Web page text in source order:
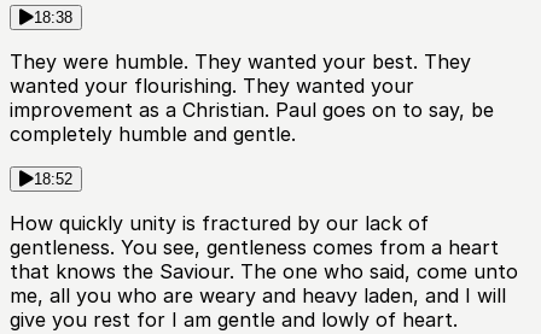
18:38
They were humble. They wanted your best. They
wanted your flourishing. They wanted your
improvement as a Christian. Paul goes on to say, be
completely humble and gentle.
18:52
How quickly unity is fractured by our lack of
gentleness. You see, gentleness comes from a heart
that knows the Saviour. The one who said, come unto
me, all you who are weary and heavy laden, and I will
give you rest for I am gentle and lowly of heart.